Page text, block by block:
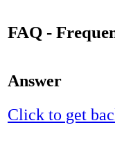
FAQ -
Answer
Click to get